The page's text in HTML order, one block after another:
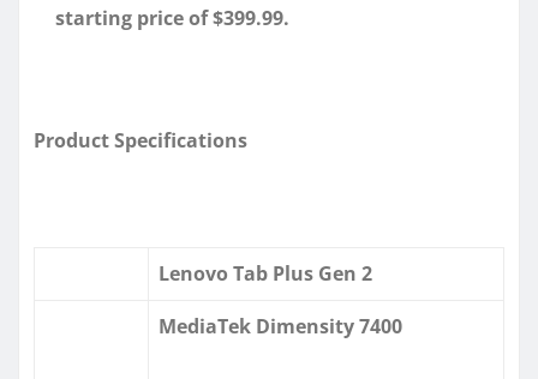
starting price of $399.99.
Product Specifications
Lenovo Tab Plus Gen 2
MediaTek Dimensity 7400